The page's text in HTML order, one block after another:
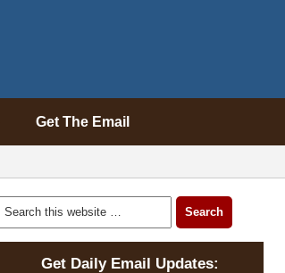
Get The Email
Get Daily Email Updates: